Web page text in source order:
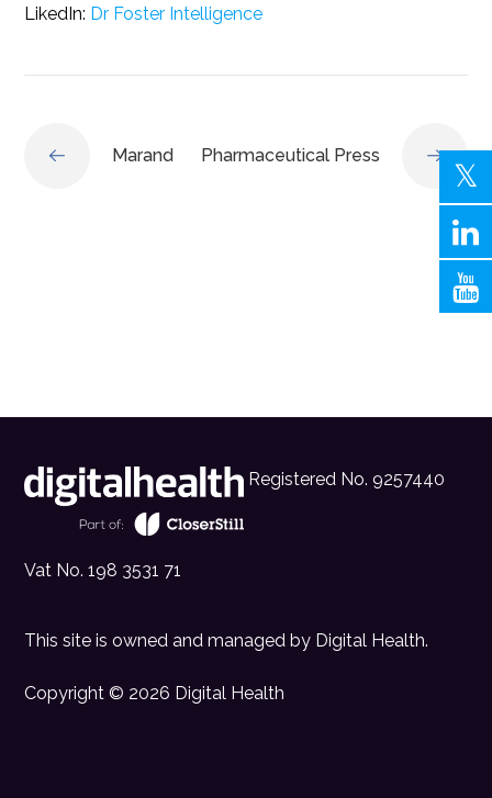
LikedIn: Dr Foster Intelligence
Marand Pharmaceutical Press
Registered No. 9257440
Vat No. 198 3531 71
This site is owned and managed by Digital Health.
Copyright © 2026 Digital Health